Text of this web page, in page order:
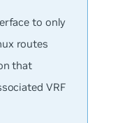
to only
routes
that
VRF